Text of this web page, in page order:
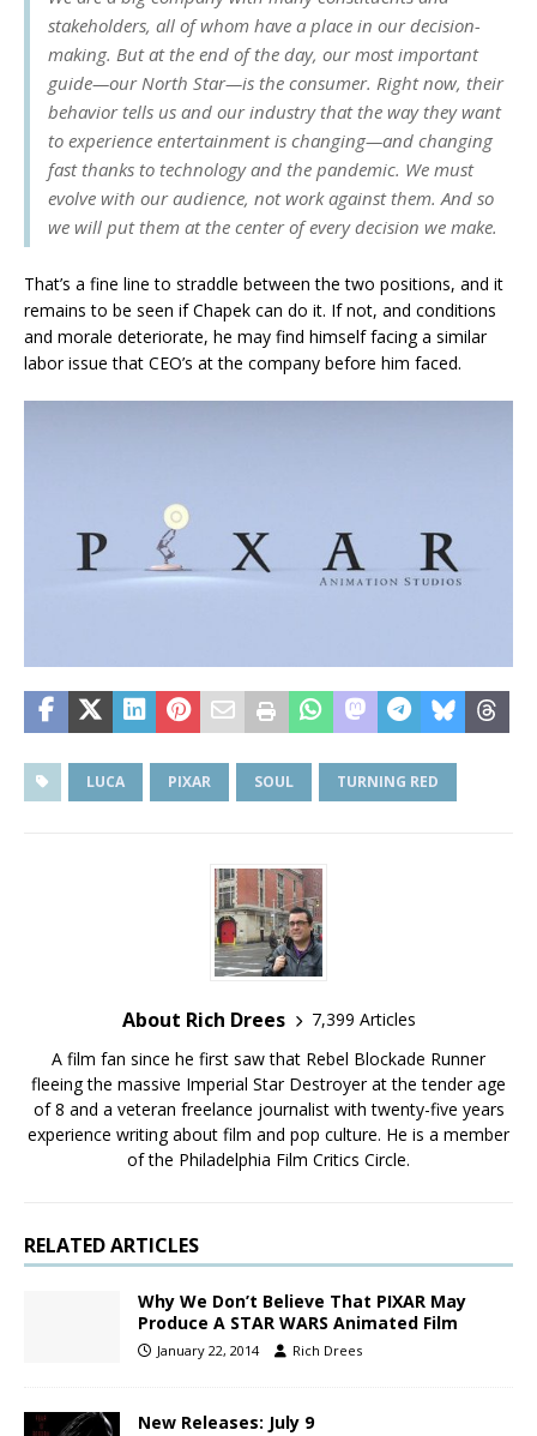
stakeholders, all of whom have a place in our decision-
making. But at the end of the day, our most important
guide—our North Star—is the consumer. Right now, their
behavior tells us and our industry that the way they want
to experience entertainment is changing—and changing
fast thanks to technology and the pandemic. We must
evolve with our audience, not work against them. And so
we will put them at the center of every decision we make.
That’s a fine line to straddle between the two positions, and it
remains to be seen if Chapek can do it. If not, and conditions
and morale deteriorate, he may find himself facing a similar
labor issue that CEO’s at the company before him faced.
LUCA PIXAR SOUL TURNING RED
About Rich Drees
7,399 Articles
A film fan since he first saw that Rebel Blockade Runner
fleeing the massive Imperial Star Destroyer at the tender age
of 8 and a veteran freelance journalist with twenty-five years
experience writing about film and pop culture. He is a member
of the Philadelphia Film Critics Circle.
RELATED ARTICLES
Why We Don’t Believe That PIXAR May
Produce A STAR WARS Animated Film
January 22, 2014 Rich Drees
New Releases: July 9